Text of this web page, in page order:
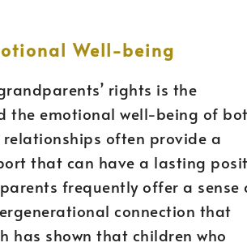
Well-being
rights is the
the emotional well-being of
often provide a
that can have a lasting
frequently offer a sense
connection that
has shown that children who